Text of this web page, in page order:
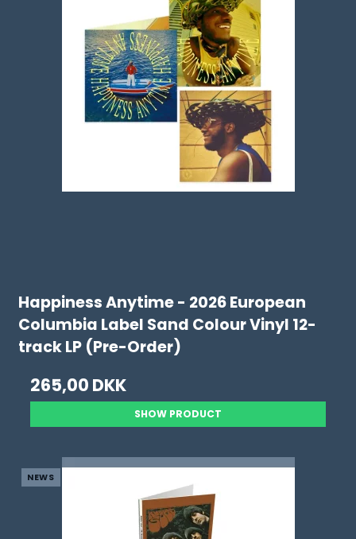
Happiness Anytime - 2026 European
Columbia Label Sand Colour Vinyl 12-
track LP (Pre-Order)
265,00 DKK
SHOW PRODUCT
NEWS